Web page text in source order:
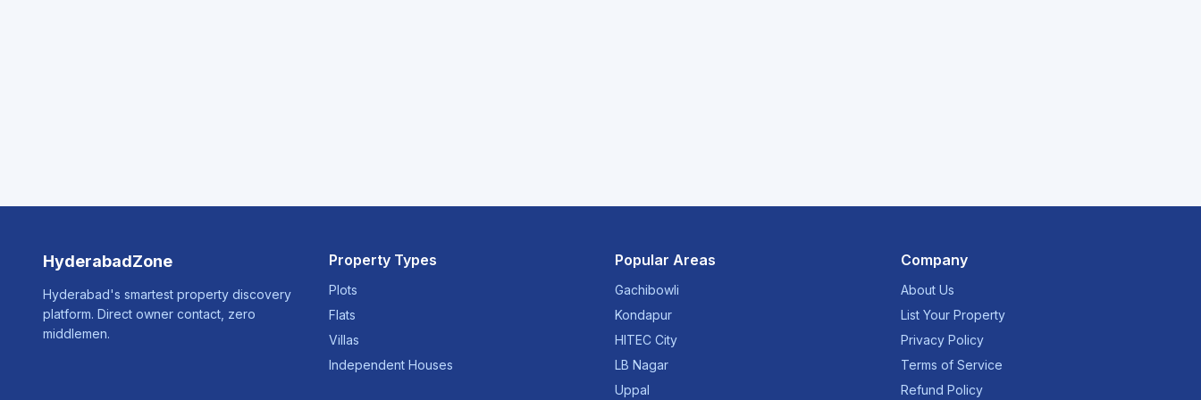
HyderabadZone
Hyderabad's smartest property discovery
platform. Direct owner contact, zero
middlemen.
Property Types
Plots
Flats
Villas
Independent Houses
Popular Areas
Gachibowli
Kondapur
HITEC City
LB Nagar
Uppal
Company
About Us
List Your Property
Privacy Policy
Terms of Service
Refund Policy